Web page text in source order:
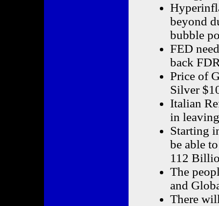
beyond
bubble
FED
back
Price of
Silver
Italian
in
Starting
be able
112
The
and
There